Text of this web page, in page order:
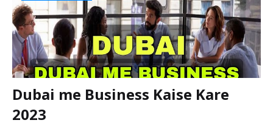
Dubai me Business Kaise Kare
2023